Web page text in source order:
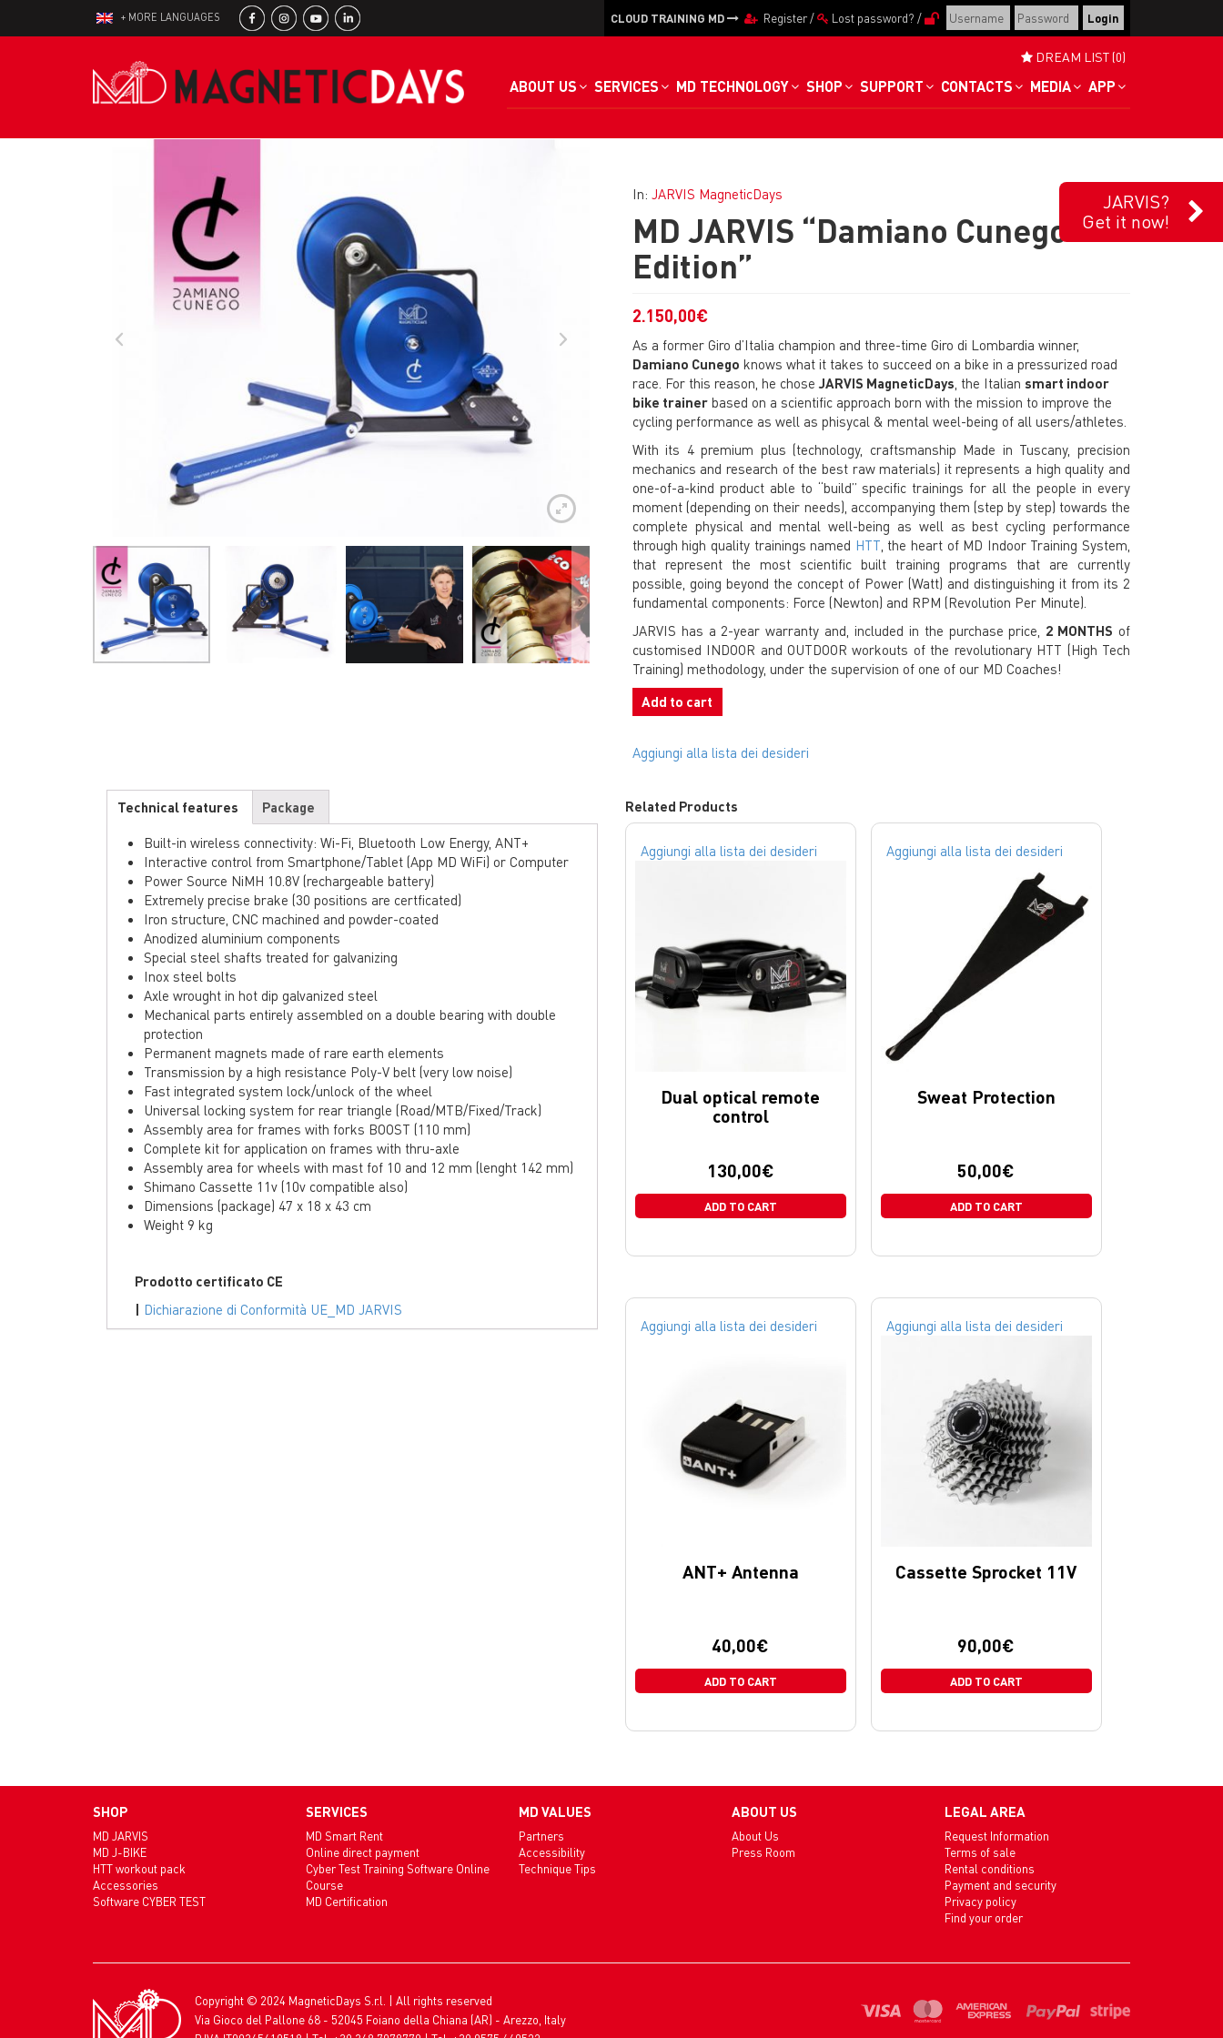
+ MORE LANGUAGES CLOUD TRAINING MD Register/ Lost password? /
ABOUT US SERVICES MD TECHNOLOGY SHOP SUPPORT CONTACTS MEDIA APP
DREAM LIST (0)
JARVIS?
Get it now!
In: JARVIS MagneticDays
MD JARVIS “Damiano Cunego
Edition”
2.150,00€
As a former Giro d’Italia champion and three-time Giro di Lombardia winner,
Damiano Cunego knows what it takes to succeed on a bike in a pressurized road
race. For this reason, he chose JARVIS MagneticDays, the Italian smart indoor
bike trainerbased on a scientific approach born with the mission to improve the
cycling performance as well as phisycal & mental weel-being of all users/athletes.
With its 4 premium plus (technology, craftsmanship Made in Tuscany, precision
mechanics and research of the best raw materials) it represents a high quality and
one-of-a-kind product able to “build”​ specific trainings for all the people in every
moment (depending on their needs), accompanying them (step by step) towards the
complete physical and mental well-being as well as best cycling performance
through high quality trainings named HTT, the heart of MD Indoor Training System,
that represent the most scientific built training programs that are currently
possible, going beyond the concept of Power (Watt) and distinguishing it from its 2
fundamental components: Force (Newton) and RPM (Revolution Per Minute).
JARVIS has a 2-year warranty and, included in the purchase price, 2 MONTHS of
customised INDOOR and OUTDOOR workouts of the revolutionary HTT (High Tech
Training) methodology, under the supervision of one of our MD Coaches!
Add to cart
Aggiungi alla lista dei desideri
Technical features
Package
Built-in wireless connectivity: Wi-Fi, Bluetooth Low Energy, ANT+
Interactive control from Smartphone/Tablet (App MD WiFi) or Computer
Power Source NiMH 10.8V (rechargeable battery)
Extremely precise brake (30 positions are certficated)
Iron structure, CNC machined and powder-coated
Anodized aluminium components
Special steel shafts treated for galvanizing
Inox steel bolts
Axle wrought in hot dip galvanized steel
Mechanical parts entirely assembled on a double bearing with double
protection
Permanent magnets made of rare earth elements
Transmission by a high resistance Poly-V belt (very low noise)
Fast integrated system lock/unlock of the wheel
Universal locking system for rear triangle (Road/MTB/Fixed/Track)
Assembly area for frames with forks BOOST (110 mm)
Complete kit for application on frames with thru-axle
Assembly area for wheels with mast fof 10 and 12 mm (lenght 142 mm)
Shimano Cassette 11v (10v compatible also)
Dimensions (package) 47 x 18 x 43 cm
Weight 9 kg
Prodotto certificato CE
| Dichiarazione di Conformità UE_MD JARVIS
Related Products
Aggiungi alla lista dei desideri
Dual optical remote
control
130,00€
ADD TO CART
Aggiungi alla lista dei desideri
Sweat Protection
50,00€
ADD TO CART
Aggiungi alla lista dei desideri
ANT+ Antenna
40,00€
ADD TO CART
Aggiungi alla lista dei desideri
Cassette Sprocket 11V
90,00€
ADD TO CART
SHOP
MD JARVIS
MD J-BIKE
HTT workout pack
Accessories
Software CYBER TEST
SERVICES
MD Smart Rent
Online direct payment
Cyber Test Training Software Online
Course
MD Certification
MD VALUES
Partners
Accessibility
Technique Tips
ABOUT US
About Us
Press Room
LEGAL AREA
Request Information
Terms of sale
Rental conditions
Payment and security
Privacy policy
Find your order
Copyright © 2024 MagneticDays S.r.l. | All rights reserved
Via Gioco del Pallone 68 - 52045 Foiano della Chiana (AR) - Arezzo, Italy